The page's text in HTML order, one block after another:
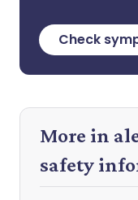
Check
More in
safety